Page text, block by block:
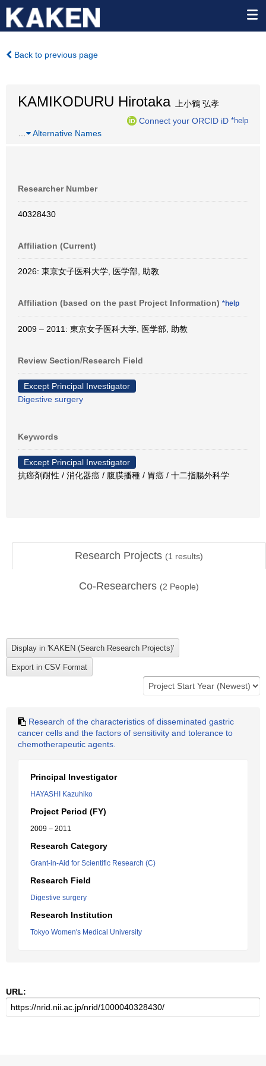
Back to previous page
KAMIKODURU Hirotaka上小鶴 弘孝
Connect your ORCID iD *help
Alternative Names
Researcher Number
40328430
Affiliation (Current)
2026: 東京女子医科大学, 医学部, 助教
Affiliation (based on the past Project Information) *help
2009 – 2011: 東京女子医科大学, 医学部, 助教
Review Section/Research Field
Except Principal Investigator
Digestive surgery
Keywords
Except Principal Investigator
抗癌剤耐性 / 消化器癌 / 腹膜播種 / 胃癌 / 十二指腸外科学
Research Projects (1 results)
Co-Researchers (2 People)
Research of the characteristics of disseminated gastric
cancer cells and the factors of sensitivity and tolerance to
chemotherapeutic agents.
Principal Investigator
HAYASHI Kazuhiko
Project Period (FY)
2009 – 2011
Research Category
Grant-in-Aid for Scientific Research (C)
Research Field
Digestive surgery
Research Institution
Tokyo Women's Medical University
URL: